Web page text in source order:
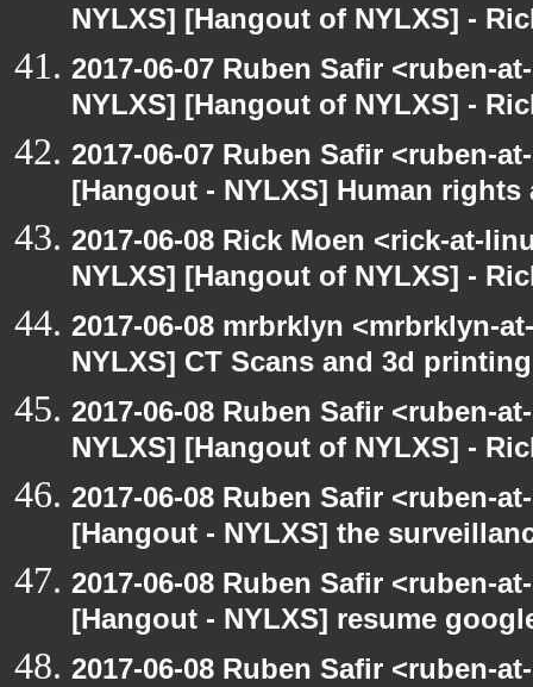
NYLXS] [Hangout of NYLXS] -
2017-06-07 Ruben Safir <ruben-
NYLXS] [Hangout of NYLXS] -
2017-06-07 Ruben Safir <ruben-
[Hangout - NYLXS] Human rights
2017-06-08 Rick Moen <rick-at-
NYLXS] [Hangout of NYLXS] -
2017-06-08 mrbrklyn <mrbrklyn-
NYLXS] CT Scans and 3d printing
2017-06-08 Ruben Safir <ruben-
NYLXS] [Hangout of NYLXS] -
2017-06-08 Ruben Safir <ruben-
[Hangout - NYLXS] the
2017-06-08 Ruben Safir <ruben-
[Hangout - NYLXS] resume
2017-06-08 Ruben Safir <ruben-